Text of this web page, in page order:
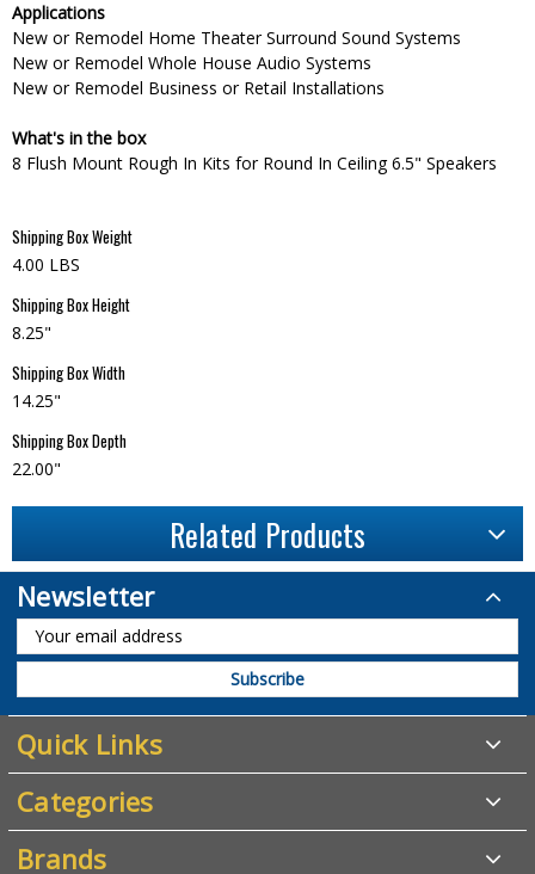
Applications
New or Remodel Home Theater Surround Sound Systems
New or Remodel Whole House Audio Systems
New or Remodel Business or Retail Installations
What's in the box
8 Flush Mount Rough In Kits for Round In Ceiling 6.5" Speakers
Shipping Box Weight
4.00 LBS
Shipping Box Height
8.25"
Shipping Box Width
14.25"
Shipping Box Depth
22.00"
Related Products
Newsletter
Quick Links
Categories
Brands